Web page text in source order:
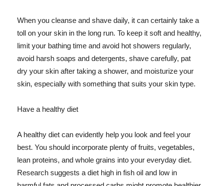
When you cleanse and shave daily, it can certainly take a
toll on your skin in the long run. To keep it soft and healthy,
limit your bathing time and avoid hot showers regularly,
avoid harsh soaps and detergents, shave carefully, pat
dry your skin after taking a shower, and moisturize your
skin, especially with something that suits your skin type.
Have a healthy diet
A healthy diet can evidently help you look and feel your
best. You should incorporate plenty of fruits, vegetables,
lean proteins, and whole grains into your everyday diet.
Research suggests a diet high in fish oil and low in